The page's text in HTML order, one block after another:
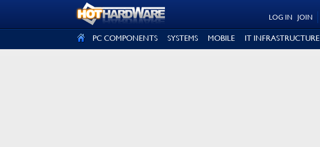
JOIN
LOG IN
PC COMPONENTS SYSTEMS MOBILE IT INFRASTRUCTURE